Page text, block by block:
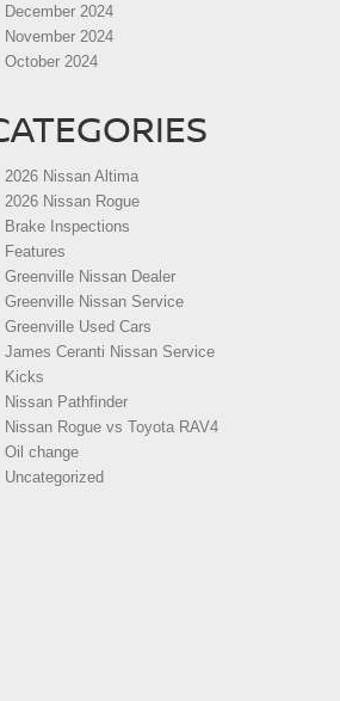
December 2024
November 2024
October 2024
2026 Nissan Altima
2026 Nissan Rogue
Brake Inspections
Features
Greenville Nissan Dealer
Greenville Nissan Service
Greenville Used Cars
James Ceranti Nissan Service
Kicks
Nissan Pathfinder
Nissan Rogue vs Toyota RAV4
Oil change
Uncategorized